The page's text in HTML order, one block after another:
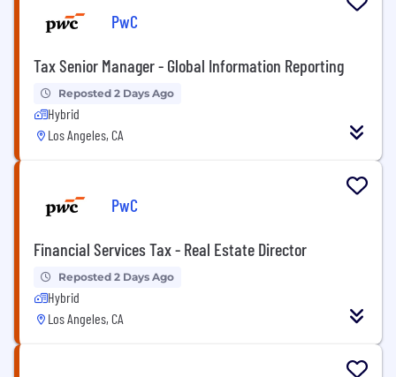
PwC
Tax Senior Manager - Global Information Reporting
Reposted 2 Days Ago
Hybrid
Los Angeles, CA
PwC
Financial Services Tax - Real Estate Director
Reposted 2 Days Ago
Hybrid
Los Angeles, CA